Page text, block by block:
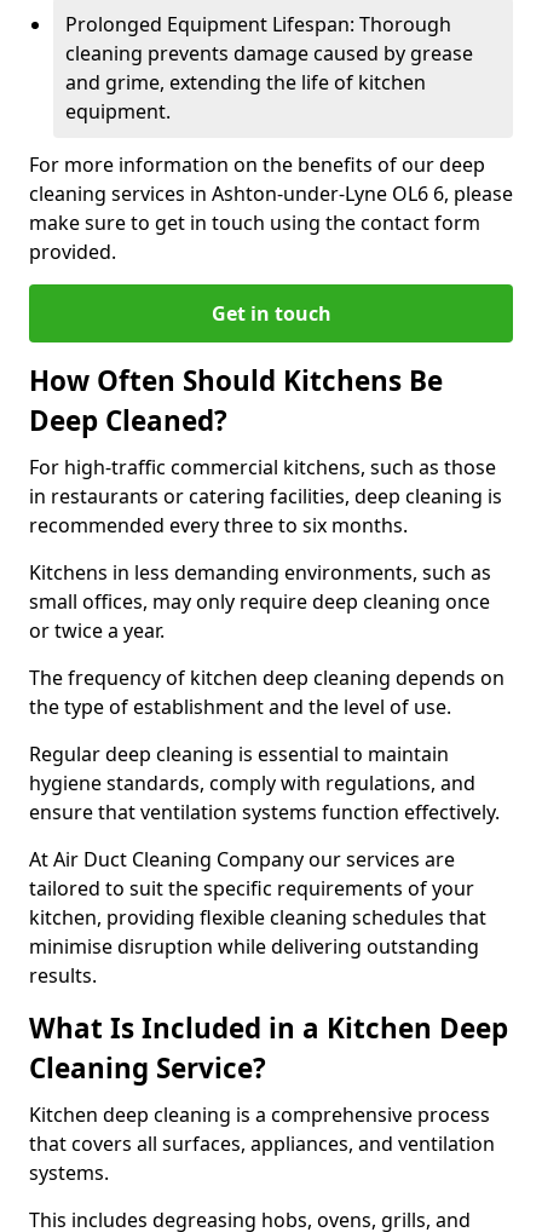
Prolonged Equipment Lifespan: Thorough
cleaning prevents damage caused by grease
and grime, extending the life of kitchen
equipment.
For more information on the benefits of our deep
cleaning services in Ashton-under-Lyne OL6 6, please
make sure to get in touch using the contact form
provided.
Get in touch
How Often Should Kitchens Be
Deep Cleaned?
For high-traffic commercial kitchens, such as those
in restaurants or catering facilities, deep cleaning is
recommended every three to six months.
Kitchens in less demanding environments, such as
small offices, may only require deep cleaning once
or twice a year.
The frequency of kitchen deep cleaning depends on
the type of establishment and the level of use.
Regular deep cleaning is essential to maintain
hygiene standards, comply with regulations, and
ensure that ventilation systems function effectively.
At Air Duct Cleaning Company our services are
tailored to suit the specific requirements of your
kitchen, providing flexible cleaning schedules that
minimise disruption while delivering outstanding
results.
What Is Included in a Kitchen Deep
Cleaning Service?
Kitchen deep cleaning is a comprehensive process
that covers all surfaces, appliances, and ventilation
systems.
This includes degreasing hobs, ovens, grills, and